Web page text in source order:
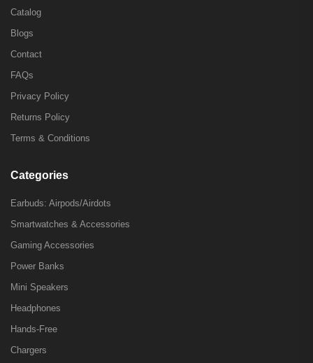
Catalog
Blogs
Contact
FAQs
Privacy Policy
Returns Policy
Terms & Conditions
Categories
Earbuds: Airpods/Airdots
Smartwatches & Accessories
Gaming Accessories
Power Banks
Mini Speakers
Headphones
Hands-Free
Chargers